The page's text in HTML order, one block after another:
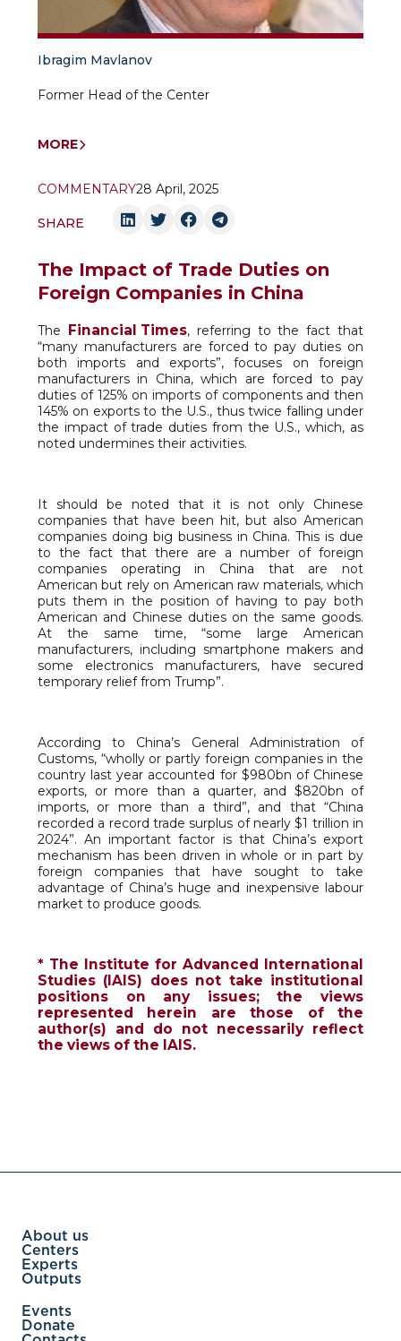
Ibragim Mavlanov
Former Head of the Center
MORE
COMMENTARY28 April, 2025
SHARE
The Impact of Trade Duties on
Foreign Companies in China
The Financial Times, referring to the fact that
“many manufacturers are forced to pay duties on
both imports and exports”, focuses on foreign
manufacturers in China, which are forced to pay
duties of 125% on imports of components and then
145% on exports to the U.S., thus twice falling under
the impact of trade duties from the U.S., which, as
noted undermines their activities.
It should be noted that it is not only Chinese
companies that have been hit, but also American
companies doing big business in China. This is due
to the fact that there are a number of foreign
companies operating in China that are not
American but rely on American raw materials, which
puts them in the position of having to pay both
American and Chinese duties on the same goods.
At the same time, “some large American
manufacturers, including smartphone makers and
some electronics manufacturers, have secured
temporary relief from Trump”.
According to China’s General Administration of
Customs, “wholly or partly foreign companies in the
country last year accounted for $980bn of Chinese
exports, or more than a quarter, and $820bn of
imports, or more than a third”, and that “China
recorded a record trade surplus of nearly $1 trillion in
2024”. An important factor is that China’s export
mechanism has been driven in whole or in part by
foreign companies that have sought to take
advantage of China’s huge and inexpensive labour
market to produce goods.
* The Institute for Advanced International
Studies (IAIS) does not take institutional
positions on any issues; the views
represented herein are those of the
author(s) and do not necessarily reflect
the views of the IAIS.
About us
Centers
Experts
Outputs
Events
Donate